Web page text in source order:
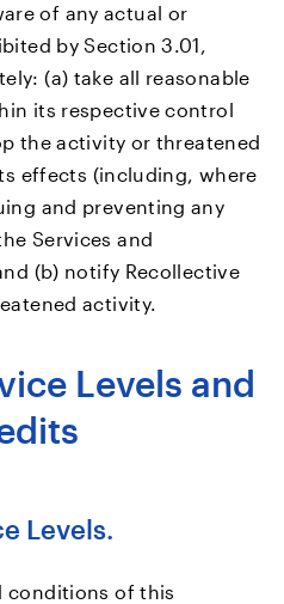
of any actual or
by Section 3.01,
(a) take all reasonable
its respective control
the activity or threatened
effects (including, where
and preventing any
Services and
(b) notify Recollective
activity.
Levels and
Levels.
conditions of this